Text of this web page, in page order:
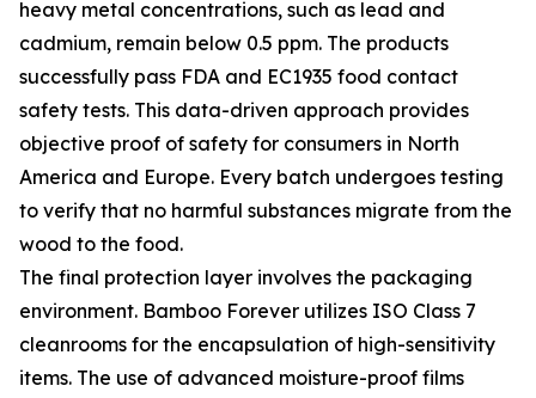
heavy metal concentrations, such as lead and
cadmium, remain below 0.5 ppm. The products
successfully pass FDA and EC1935 food contact
safety tests. This data-driven approach provides
objective proof of safety for consumers in North
America and Europe. Every batch undergoes testing
to verify that no harmful substances migrate from the
wood to the food.
The final protection layer involves the packaging
environment. Bamboo Forever utilizes ISO Class 7
cleanrooms for the encapsulation of high-sensitivity
items. The use of advanced moisture-proof films